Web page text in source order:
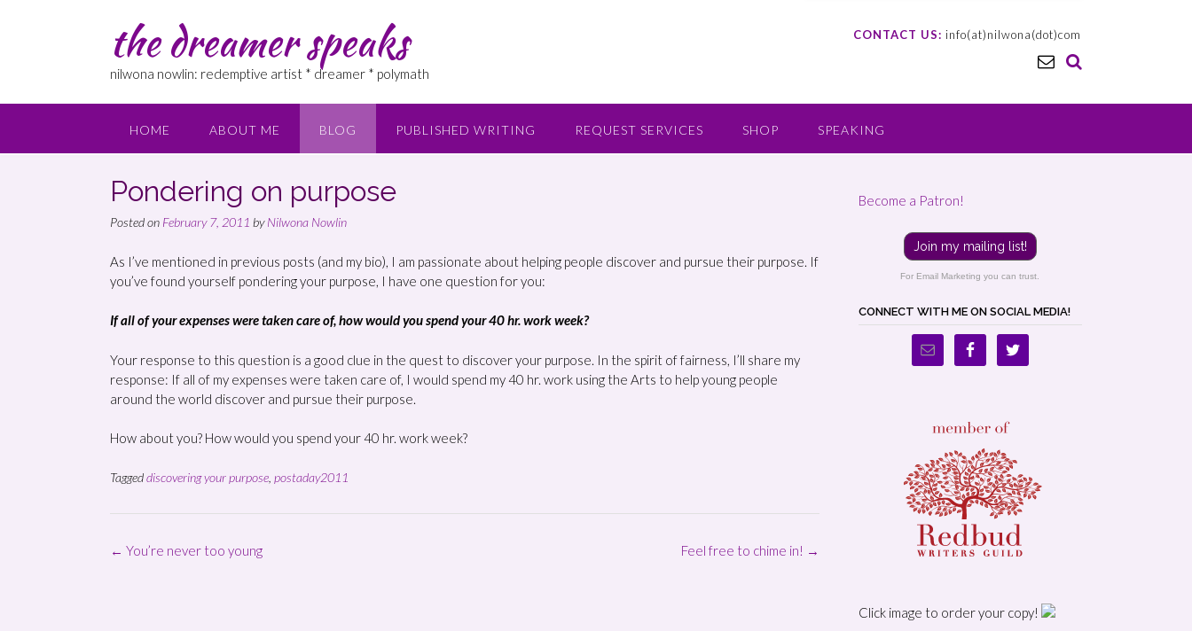
the dreamer speaks
nilwona nowlin: redemptive artist * dreamer * polymath
CONTACT US: info(at)nilwona(dot)com
HOME ABOUT ME BLOG PUBLISHED WRITING REQUEST SERVICES SHOP SPEAKING
Pondering on purpose
Posted on February 7, 2011 byNilwona Nowlin
As I’ve mentioned in previous posts (and my bio), I am passionate about helping people discover and pursue their purpose. If
you’ve found yourself pondering your purpose, I have one question for you:
If all of your expenses were taken care of, how would you spend your 40 hr. work week?
Your response to this question is a good clue in the quest to discover your purpose. In the spirit of fairness, I’ll share my
response: If all of my expenses were taken care of, I would spend my 40 hr. work using the Arts to help young people
around the world discover and pursue their purpose.
How about you? How would you spend your 40 hr. work week?
Taggeddiscovering your purpose postaday2011
Post
Feel free to chime in! →
← You’re never too young
Become a Patron!
Join my mailing list!
For Email Marketing you can trust.
CONNECT WITH ME ON SOCIAL MEDIA!
Click image to order your copy!